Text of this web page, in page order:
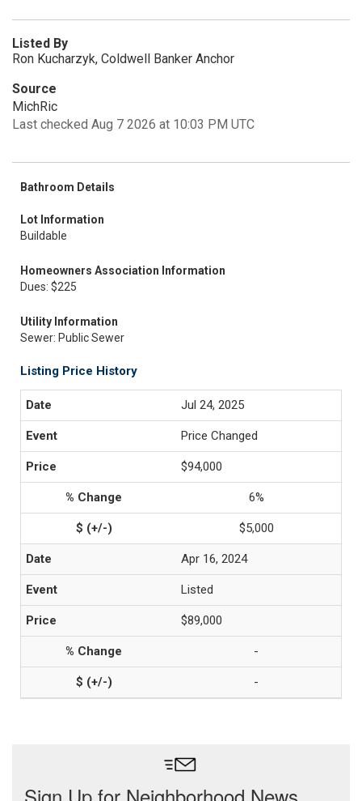
Listed By
Ron Kucharzyk, Coldwell Banker Anchor
Source
MichRic
Last checked Aug 7 2026 at 10:03 PM UTC
Bathroom Details
Lot Information
Buildable
Homeowners Association Information
Dues: $225
Utility Information
Sewer: Public Sewer
Listing Price History
Jul 24, 2025
Price Changed
$94,000
6%
$5,000
Apr 16, 2024
Listed
$89,000
-
-